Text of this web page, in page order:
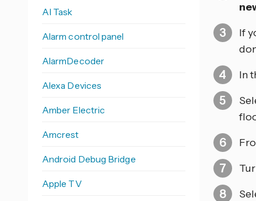
If
In
AI Task
Alarm control panel
AlarmDecoder
Alexa Devices
Amber Electric
Amcrest
Android Debug Bridge
Apple TV